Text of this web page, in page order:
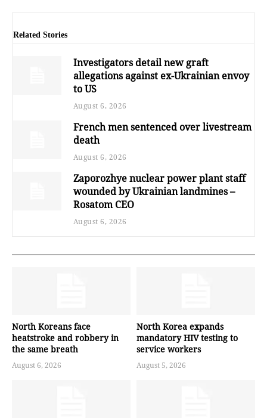
Related Stories
Investigators detail new graft
allegations against ex-Ukrainian envoy
to US
August 6, 2026
French men sentenced over livestream
death
August 6, 2026
Zaporozhye nuclear power plant staff
wounded by Ukrainian landmines –
Rosatom CEO
August 6, 2026
North Koreans face
heatstroke and robbery in
the same breath
August 6, 2026
North Korea expands
mandatory HIV testing to
service workers
August 5, 2026